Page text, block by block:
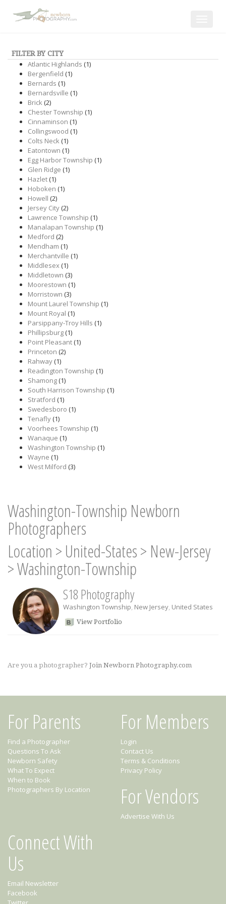
FILTER BY CITY
Atlantic Highlands (1)
Bergenfield (1)
Bernards (1)
Bernardsville (1)
Brick(2)
Chester Township (1)
Cinnaminson (1)
Collingswood (1)
Colts Neck(1)
Eatontown (1)
Egg Harbor Township (1)
Glen Ridge (1)
Hazlet(1)
Hoboken (1)
Howell (2)
Jersey City(2)
Lawrence Township (1)
Manalapan Township (1)
Medford (2)
Mendham (1)
Merchantville (1)
Middlesex(1)
Middletown (3)
Moorestown (1)
Morristown (3)
Mount Laurel Township (1)
Mount Royal (1)
Parsippany-Troy Hills (1)
Phillipsburg(1)
Point Pleasant(1)
Princeton (2)
Rahway(1)
Readington Township (1)
Shamong(1)
South Harrison Township (1)
Stratford (1)
Swedesboro (1)
Tenafly(1)
Voorhees Township (1)
Wanaque (1)
Washington Township (1)
Wayne (1)
West Milford (3)
Washington-Township Newborn
Photographers
Location > United-States> New-Jersey
>Washington-Township
S18 Photography
Washington Township, New Jersey, United States
View Portfolio
Are you a photographer? Join Newborn Photography.com
For Parents
Find a Photographer
Questions To Ask
Newborn Safety
What To Expect
When to Book
Photographers By Location
For Members
Login
Contact Us
Terms & Conditions
Privacy Policy
For Vendors
Advertise With Us
Connect With
Us
Email Newsletter
Facebook